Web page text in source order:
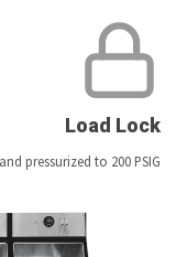
Load Lock
pressurized to 200 PSIG